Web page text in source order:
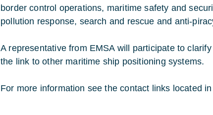
border control operations, maritime safety and
pollution response, search and rescue and anti-
A representative from EMSA will participate to
the link to other maritime ship positioning systems.
For more information see the contact links located